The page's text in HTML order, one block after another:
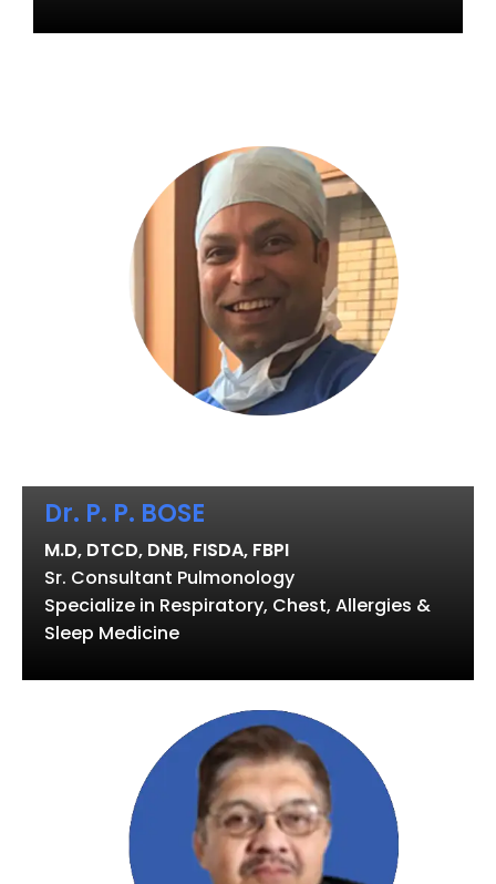
Dr. P. P. BOSE
M.D, DTCD, DNB, FISDA, FBPI
Sr. Consultant Pulmonology
Specialize in Respiratory, Chest, Allergies &
Sleep Medicine